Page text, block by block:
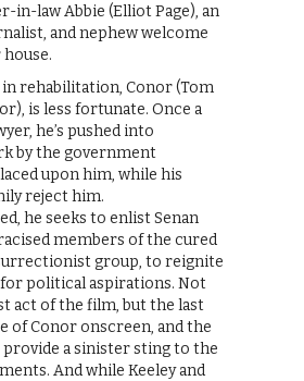
in-law Abbie (Elliot Page), an
and nephew welcome
in rehabilitation, Conor (Tom
is less fortunate. Once a
he’s pushed into
by the government
upon him, while his
reject him.
he seeks to enlist Senan
members of the cured
group, to reignite
political aspirations. Not
act of the film, but the last
of Conor onscreen, and the
a sinister sting to the
And while Keeley and